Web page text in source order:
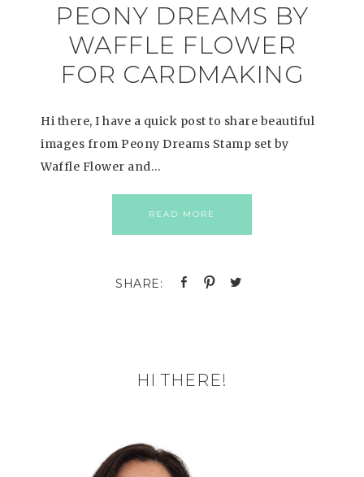
PEONY DREAMS BY
WAFFLE FLOWER
FOR CARDMAKING
Hi there, I have a quick post to share beautiful
images from Peony Dreams Stamp set by
Waffle Flower and…
READ MORE
HI THERE!